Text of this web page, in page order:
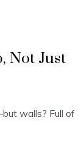
Not Just
walls? Full of